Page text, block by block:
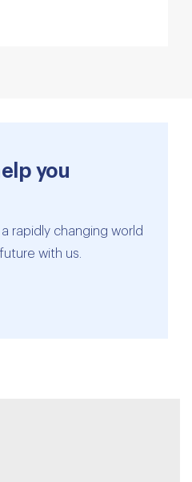
you
rapidly changing world
with us.